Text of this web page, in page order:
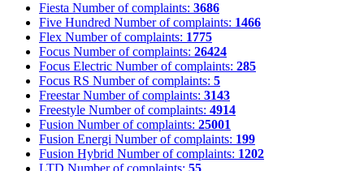
Fiesta Number of complaints: 3686
Five Hundred Number of complaints: 1466
Flex Number of complaints: 1775
Focus Number of complaints: 26424
Focus Electric Number of complaints: 285
Focus RS Number of complaints: 5
Freestar Number of complaints: 3143
Freestyle Number of complaints: 4914
Fusion Number of complaints: 25001
Fusion Energi Number of complaints: 199
Fusion Hybrid Number of complaints: 1202
LTD Number of complaints: 55